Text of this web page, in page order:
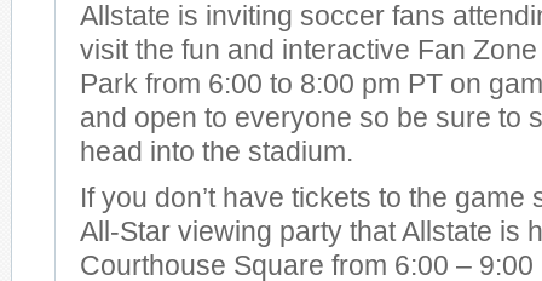
Allstate is inviting soccer fans
visit the fun and interactive Fan
Park from 6:00 to 8:00 pm PT on
and open to everyone so be sure to
head into the stadium.
If you don’t have tickets to the game
All-Star viewing party that Allstate is
Courthouse Square from 6:00 – 9:00